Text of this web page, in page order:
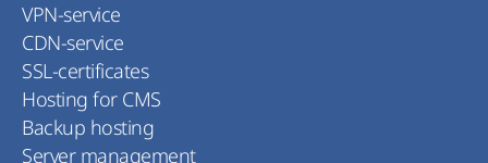
VPN-service
CDN-service
SSL-certificates
Hosting for CMS
Backup hosting
Server management